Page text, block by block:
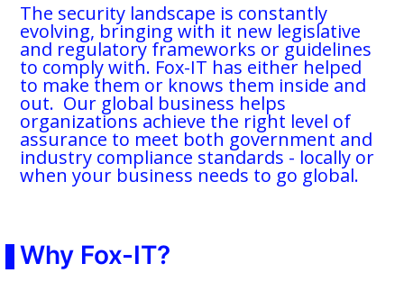
The security landscape is constantly
evolving, bringing with it new legislative
and regulatory frameworks or guidelines
to comply with. Fox-IT has either helped
to make them or knows them inside and
out. Our global business helps
organizations achieve the right level of
assurance to meet both government and
industry compliance standards - locally or
when your business needs to go global.
Why Fox-IT?